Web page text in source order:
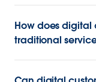
How does digital
traditional